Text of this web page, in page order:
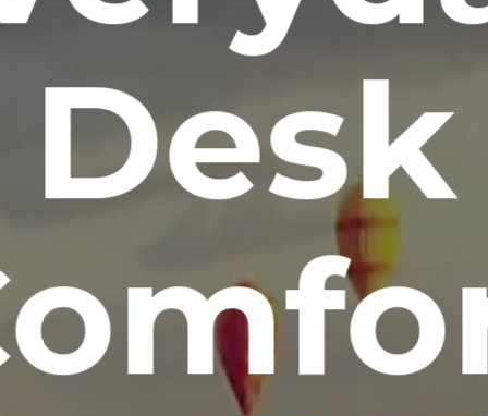
Desk